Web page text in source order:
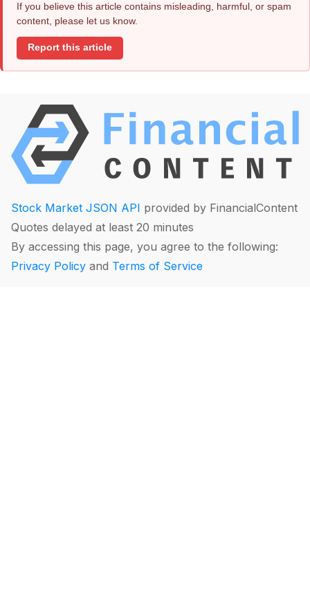
If you believe this article contains misleading, harmful, or spam
content, please let us know.
Report this article
Stock Market JSON API provided by FinancialContent
Quotes delayed at least 20 minutes
By accessing this page, you agree to the following:
Privacy Policy and Terms of Service